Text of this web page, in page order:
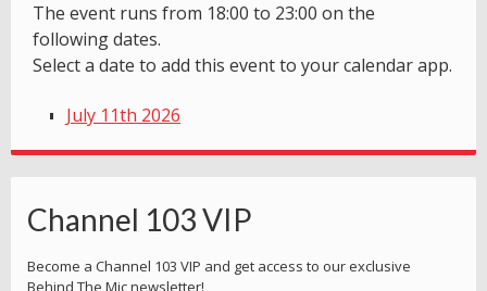
The event runs from 18:00 to 23:00 on the
following dates.
Select a date to add this event to your calendar app.
July 11th 2026
Channel 103 VIP
Become a Channel 103 VIP and get access to our exclusive
Behind The Mic newsletter!